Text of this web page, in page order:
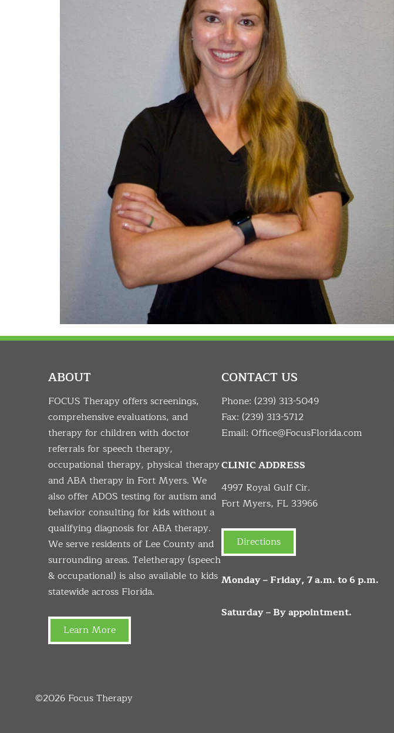
ABOUT
FOCUS Therapy offers screenings,
comprehensive evaluations, and
therapy for children with doctor
referrals for speech therapy,
occupational therapy, physical therapy
and ABA therapy in Fort Myers. We
also offer ADOS testing for autism and
behavior consulting for kids without a
qualifying diagnosis for ABA therapy.
We serve residents of Lee County and
surrounding areas. Teletherapy (speech
& occupational) is also available to kids
statewide across Florida.
Learn More
CONTACT US
Phone: (239) 313-5049
Fax: (239) 313-5712
Email: Office@FocusFlorida.com
CLINIC ADDRESS
4997 Royal Gulf Cir.
Fort Myers, FL 33966
Directions
Monday – Friday, 7 a.m. to 6 p.m.
Saturday – By appointment.
©2026 Focus Therapy